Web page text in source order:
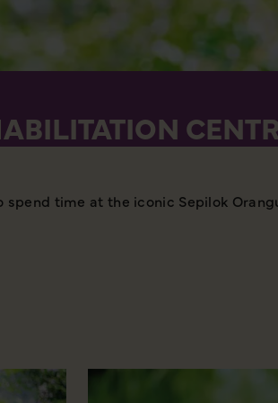
spend time at the iconic Sepilok